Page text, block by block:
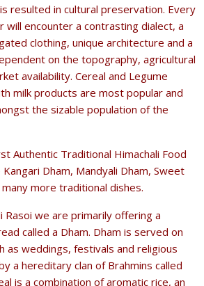
resulted in cultural preservation. Every
will encounter a contrasting dialect, a
clothing, unique architecture and a
on the topography, agricultural
availability. Cereal and Legume
milk products are most popular and
the sizable population of the
Authentic Traditional Himachali Food
Dham, Mandyali Dham, Sweet
many more traditional dishes.
Rasoi we are primarily offering a
called a Dham. Dham is served on
as weddings, festivals and religious
a hereditary clan of Brahmins called
is a combination of aromatic rice, an